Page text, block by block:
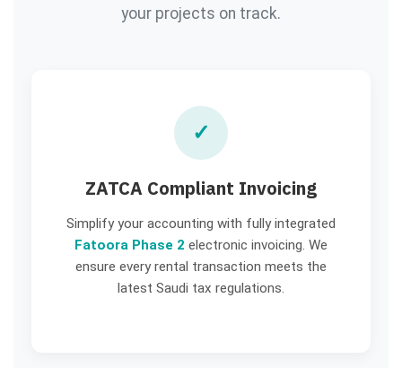
your projects on track.
✓
ZATCA Compliant Invoicing
Simplify your accounting with fully integrated
Fatoora Phase 2 electronic invoicing. We
ensure every rental transaction meets the
latest Saudi tax regulations.